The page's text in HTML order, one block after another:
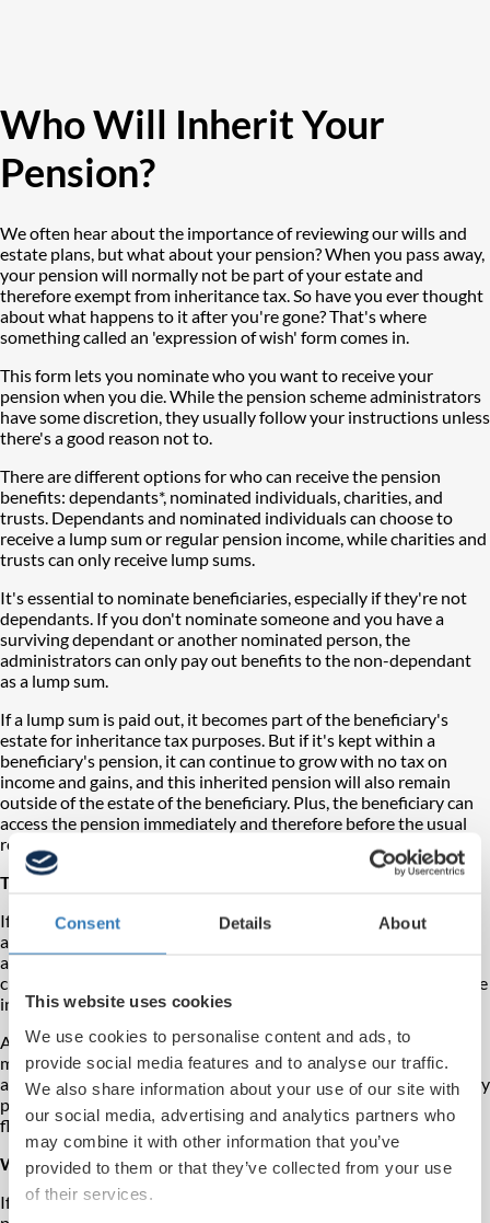
Consent Details About
This website uses cookies
We use cookies to personalise content and ads, to
provide social media features and to analyse our traffic.
We also share information about your use of our site with
our social media, advertising and analytics partners who
may combine it with other information that you’ve
provided to them or that they’ve collected from your use
of their services.
Who Will Inherit Your
Pension?
We often hear about the importance of reviewing our wills and
estate plans, but what about your pension? When you pass away,
your pension will normally not be part of your estate and
therefore exempt from inheritance tax. So have you ever thought
about what happens to it after you're gone? That's where
something called an 'expression of wish' form comes in.
This form lets you nominate who you want to receive your
pension when you die. While the pension scheme administrators
have some discretion, they usually follow your instructions unless
there's a good reason not to.
There are different options for who can receive the pension
benefits: dependants*, nominated individuals, charities, and
trusts. Dependants and nominated individuals can choose to
receive a lump sum or regular pension income, while charities and
trusts can only receive lump sums.
It's essential to nominate beneficiaries, especially if they're not
dependants. If you don't nominate someone and you have a
surviving dependant or another nominated person, the
administrators can only pay out benefits to the non-dependant
as a lump sum.
If a lump sum is paid out, it becomes part of the beneficiary's
estate for inheritance tax purposes. But if it's kept within a
beneficiary's pension, it can continue to grow with no tax on
income and gains, and this inherited pension will also remain
outside of the estate of the beneficiary. Plus, the beneficiary can
access the pension immediately and therefore before the usual
retirement age.
Tax rules for death benefits
If the member dies before age 75, death benefits from a pension
are tax-free if paid as income. Any excess lump sum over the
allowance will be taxed as income for the beneficiary. So, it's
crucial to nominate all potential beneficiaries to allow for tax-free
income before age 75.
After age 75, death benefits are taxed at the beneficiary's
marginal rate. Lump sums are added to the beneficiary's income
and taxed accordingly. But with a beneficiary's pension, tax is only
paid when the beneficiary withdraws income, providing more
flexibility and potentially lower tax liability.
What to do next
If you want someone besides a dependant to inherit your